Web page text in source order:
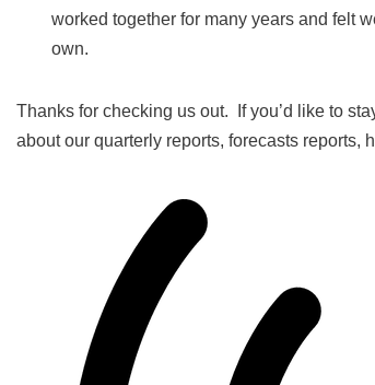
worked together for many years and felt
own.
Thanks for checking us out. If you’d like to
about our quarterly reports, forecasts reports,